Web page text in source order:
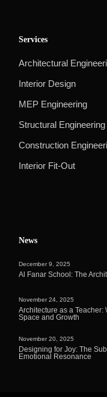
Services
Architectural
Interior Design
MEP Engineering
Structural Engineering
Construction
Interior Fit-Out
News
December 9, 2025
Al Fanar School: The
November 24, 2025
Architecture as a Teacher:
Space and Growth
November 20, 2025
Designing for Joy: The
Emotional Resonance